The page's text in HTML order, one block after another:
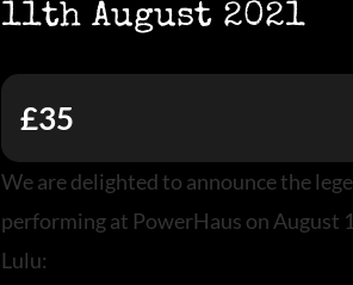
11th August 2021
£35
We are delighted to announce the
performing at PowerHaus on August
Lulu: